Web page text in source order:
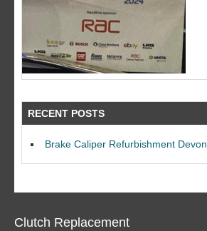
RECENT POSTS
Brake Caliper Refurbishment Devon
Clutch Replacement